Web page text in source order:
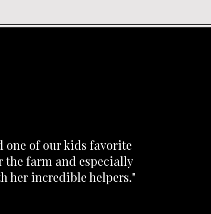
one of our kids favorite
the farm and especially
her incredible helpers."